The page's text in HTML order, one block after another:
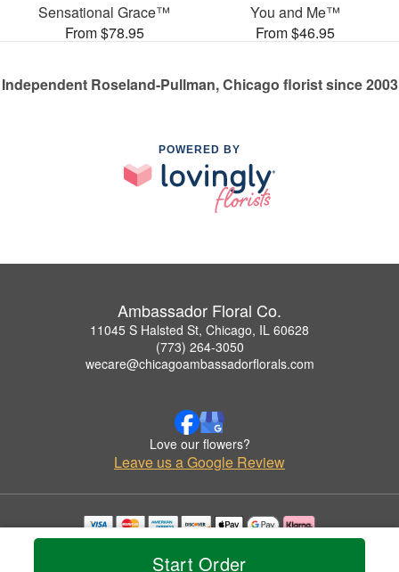
Start Order
Sensational Grace™
From $78.95
You and Me™
From $46.95
Independent Roseland-Pullman, Chicago florist since 2003
POWERED BY
Ambassador Floral Co.
11045 S Halsted St, Chicago, IL 60628
(773) 264-3050
wecare@chicagoambassadorflorals.com
Love our flowers?
Leave us a Google Review
Copyrighted images herein are used with permission by Ambassador Floral Co..
© 2026 All Rights Reserved.